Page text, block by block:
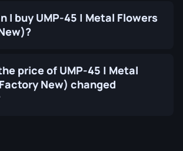
I buy UMP-45 | Metal Flowers
price of UMP-45 | Metal
New) changed